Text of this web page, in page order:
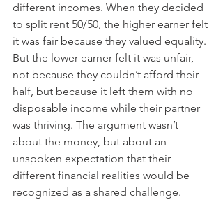
different incomes. When they decided
to split rent 50/50, the higher earner felt
it was fair because they valued equality.
But the lower earner felt it was unfair,
not because they couldn’t afford their
half, but because it left them with no
disposable income while their partner
was thriving. The argument wasn’t
about the money, but about an
unspoken expectation that their
different financial realities would be
recognized as a shared challenge.